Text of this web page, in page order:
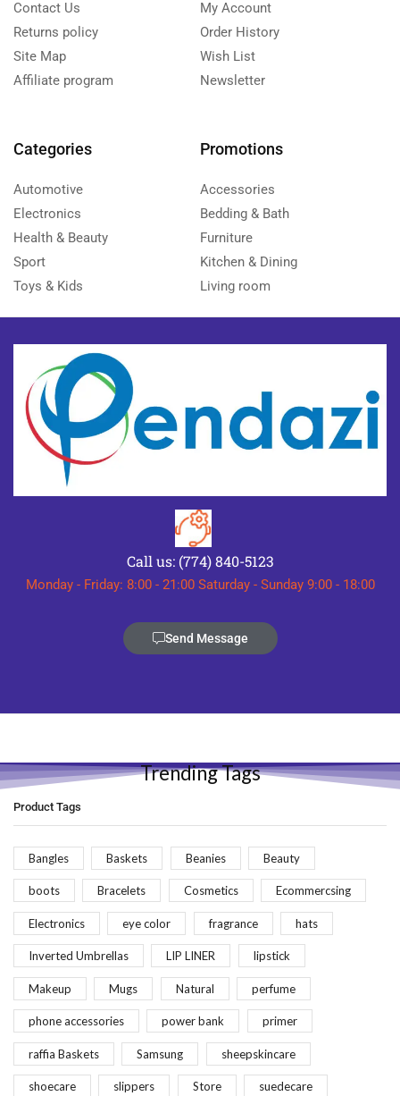
Contact Us
Returns policy
Site Map
Affiliate program
My Account
Order History
Wish List
Newsletter
Categories
Automotive
Electronics
Health & Beauty
Sport
Toys & Kids
Promotions
Accessories
Bedding & Bath
Furniture
Kitchen & Dining
Living room
Call us: (774) 840-5123
Monday - Friday: 8:00 - 21:00 Saturday - Sunday 9:00 - 18:00
Send Message
Trending Tags
Product Tags
Bangles Baskets Beanies Beauty
boots Bracelets Cosmetics Ecommercsing
Electronics eye color fragrance hats
Inverted Umbrellas LIP LINER lipstick
Makeup Mugs Natural perfume
phone accessories power bank primer
raffia Baskets Samsung sheepskincare
shoecare slippers Store suedecare